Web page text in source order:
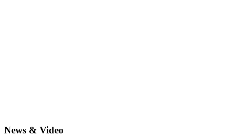
News & Video